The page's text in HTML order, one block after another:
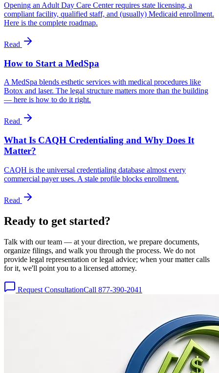
Opening an Adult Day Care Center requires state licensing, a
compliant facility, qualified staff, and (usually) Medicaid enrollment.
Here is the complete roadmap.
Read
How to Start a MedSpa
A MedSpa blends esthetic services with medical procedures like
Botox and laser. The legal structure matters more than the building
— here is how to do it right.
Read
What Is CAQH Credentialing and Why Does It
Matter?
CAQH is the universal credentialing database almost every
commercial payer uses. A stale profile blocks enrollment.
Read
Ready to get started?
Talk with our team — at your direction, we prepare documents,
organize filings, and walk you through the process. We do not
provide legal representation or legal advice; when your matter calls
for it, we'll point you to a licensed attorney.
Request ConsultationCall 877-390-2041